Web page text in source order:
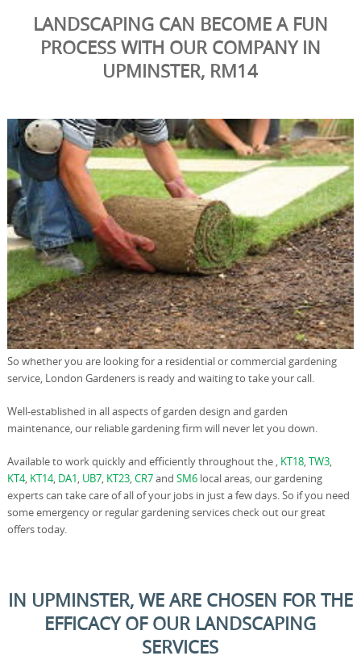
LANDSCAPING CAN BECOME A FUN
PROCESS WITH OUR COMPANY IN
UPMINSTER, RM14
So whether you are looking for a residential or commercial gardening
service, London Gardeners is ready and waiting to take your call.
Well-established in all aspects of garden design and garden
maintenance, our reliable gardening firm will never let you down.
Available to work quickly and efficiently throughout the , KT18,TW3,
KT4, KT14, DA1, UB7, KT23,CR7and SM6local areas, our gardening
experts can take care of all of your jobs in just a few days. So if you need
some emergency or regular gardening services check out our great
offers today.
IN UPMINSTER, WE ARE CHOSEN FOR THE
EFFICACY OF OUR LANDSCAPING
SERVICES